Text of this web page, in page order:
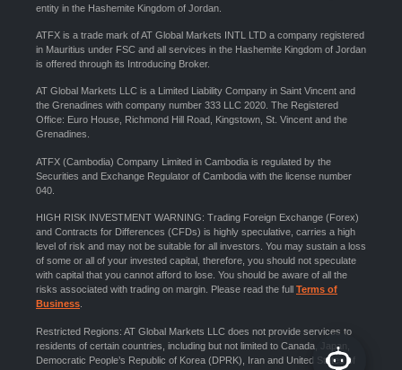
entity in the Hashemite Kingdom of Jordan.
ATFX is a trade mark of AT Global Markets INTL LTD a company registered
in Mauritius under FSC and all services in the Hashemite Kingdom of Jordan
is offered through its Introducing Broker.
AT Global Markets LLC is a Limited Liability Company in Saint Vincent and
the Grenadines with company number 333 LLC 2020. The Registered
Office: Euro House, Richmond Hill Road, Kingstown, St. Vincent and the
Grenadines.
ATFX (Cambodia) Company Limited in Cambodia is regulated by the
Securities and Exchange Regulator of Cambodia with the license number
040.
HIGH RISK INVESTMENT WARNING: Trading Foreign Exchange (Forex)
and Contracts for Differences (CFDs) is highly speculative, carries a high
level of risk and may not be suitable for all investors. You may sustain a loss
of some or all of your invested capital, therefore, you should not speculate
with capital that you cannot afford to lose. You should be aware of all the
risks associated with trading on margin. Please read the full Terms of
Business
Restricted Regions: AT Global Markets LLC does not provide services to
residents of certain countries, including but not limited to Canada, Japan,
Democratic People’s Republic of Korea (DPRK), Iran and United States of